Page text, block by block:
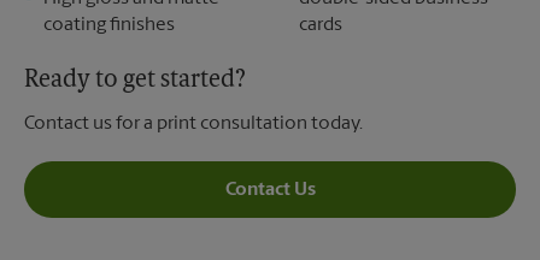
coating finishes
cards
Ready to get started?
Contact us for a print consultation today.
Contact Us